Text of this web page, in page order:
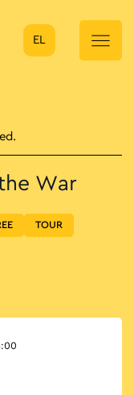
EL
War
TOUR